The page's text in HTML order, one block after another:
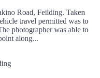
Road, Feilding. Taken
travel permitted was to
photographer was able to
along...